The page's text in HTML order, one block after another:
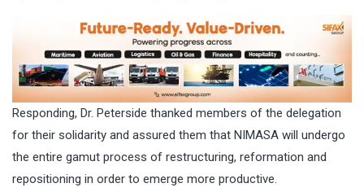
Responding, Dr. Peterside thanked members of the delegation
for their solidarity and assured them that NIMASA will undergo
the entire gamut process of restructuring, reformation and
repositioning in order to emerge more productive.